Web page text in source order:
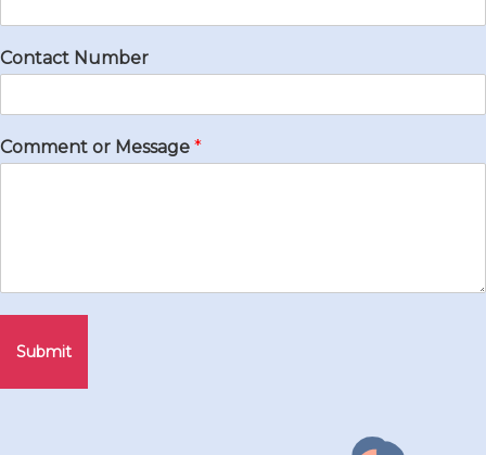
Contact Number
Comment or Message *
Submit